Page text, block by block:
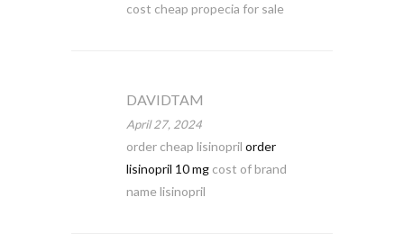
cost cheap propecia for sale
DAVIDTAM
April 27, 2024
order cheap lisinopril order
lisinopril 10 mgcost of brand
name lisinopril